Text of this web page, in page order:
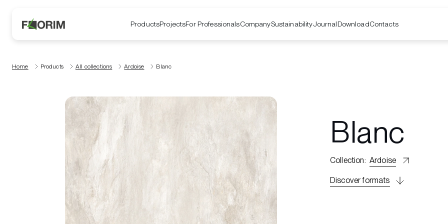
ProductsProjectsFor ProfessionalsCompanySustainabilityJournalDownloadContacts
Home Products All collections Ardoise Blanc
Blanc
Collection: Ardoise
Discover formats